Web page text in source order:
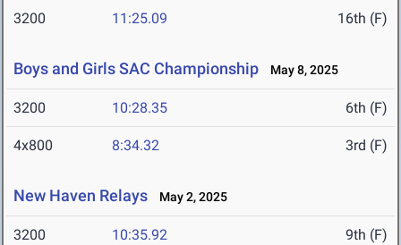
3200 11:25.09 16th (F)
Boys and Girls SAC Championship May 8, 2025
3200 10:28.35 6th (F)
4x800 8:34.32 3rd (F)
New Haven Relays May 2, 2025
3200 10:35.92 9th (F)